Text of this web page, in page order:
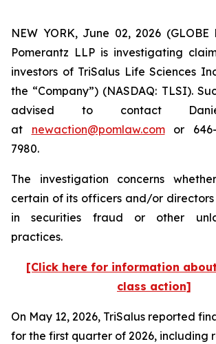
NEW YORK, June 02, 2026 (GLOBE
Pomerantz LLP is investigating
investors of TriSalus Life Sciences
the “Company”) (NASDAQ: TLSI).
advised to contact
at newaction@pomlaw.comor 646-
7980.
The investigation concerns
certain of its officers and/or
in securities fraud or other
practices.
[Click here for information
class action]
On May 12, 2026, TriSalus reported
for the first quarter of 2026, including